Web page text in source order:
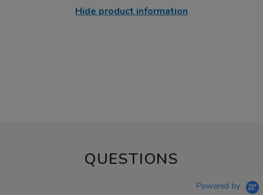
Hide product information
QUESTIONS
Powered by